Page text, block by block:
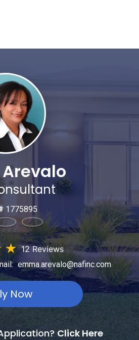
1775895
★ 12 Reviews
emma.arevalo@nafinc.com
Now
Click Here